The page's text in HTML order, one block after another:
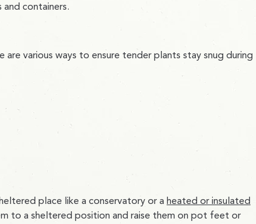
containers.
various ways to ensure tender plants stay snug during
place like a conservatory or a heated or insulated
to a sheltered position and raise them on pot feet or